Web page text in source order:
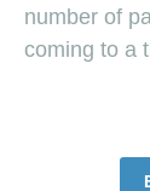
number of
coming to a